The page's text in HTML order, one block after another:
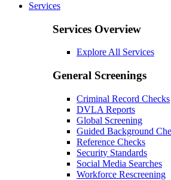
Services
Services Overview
Explore All Services
General Screenings
Criminal Record Checks
DVLA Reports
Global Screening
Guided Background
Reference Checks
Security Standards
Social Media Searches
Workforce Rescreening